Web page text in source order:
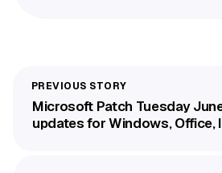
Microsoft Patch Tuesday
updates for Windows, Office,